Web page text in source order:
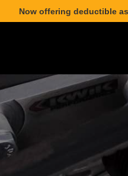
Now offering deductible